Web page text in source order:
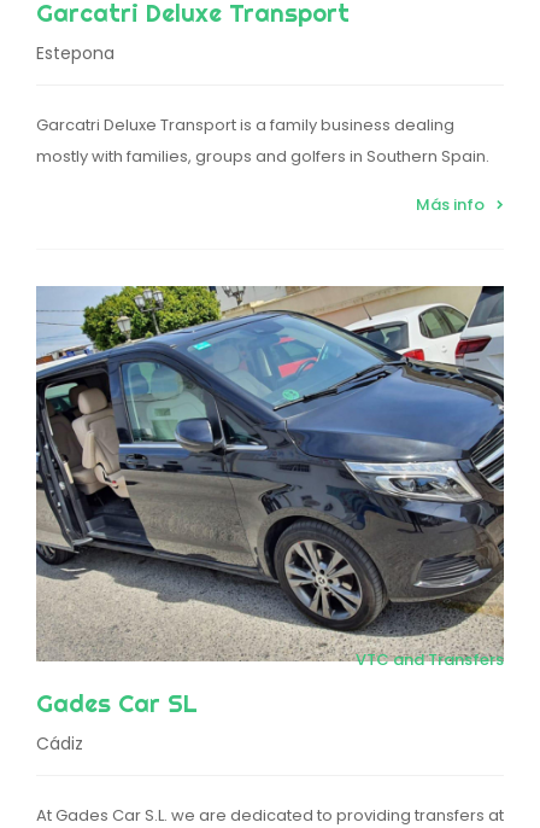
Garcatri Deluxe Transport
Estepona
Garcatri Deluxe Transport is a family business dealing
mostly with families, groups and golfers in Southern Spain.
Más info
VTC and Transfers
Gades Car SL
Cádiz
At Gades Car S.L. we are dedicated to providing transfers at